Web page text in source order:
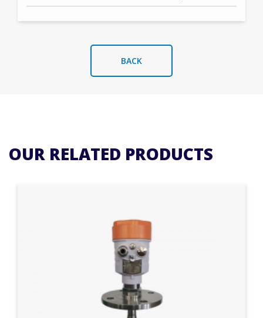
BACK
OUR RELATED PRODUCTS